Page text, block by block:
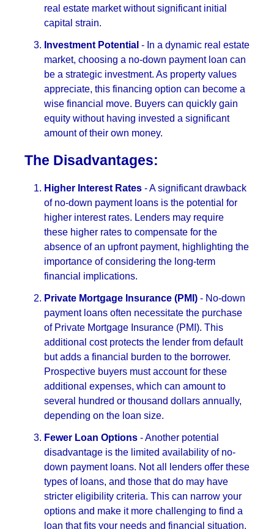
real estate market without significant initial
capital strain.
Investment Potential - In a dynamic real estate
market, choosing a no-down payment loan can
be a strategic investment. As property values
appreciate, this financing option can become a
wise financial move. Buyers can quickly gain
equity without having invested a significant
amount of their own money.
The Disadvantages:
Higher Interest Rates - A significant drawback
of no-down payment loans is the potential for
higher interest rates. Lenders may require
these higher rates to compensate for the
absence of an upfront payment, highlighting the
importance of considering the long-term
financial implications.
Private Mortgage Insurance (PMI) - No-down
payment loans often necessitate the purchase
of Private Mortgage Insurance (PMI). This
additional cost protects the lender from default
but adds a financial burden to the borrower.
Prospective buyers must account for these
additional expenses, which can amount to
several hundred or thousand dollars annually,
depending on the loan size.
Fewer Loan Options - Another potential
disadvantage is the limited availability of no-
down payment loans. Not all lenders offer these
types of loans, and those that do may have
stricter eligibility criteria. This can narrow your
options and make it more challenging to find a
loan that fits your needs and financial situation.